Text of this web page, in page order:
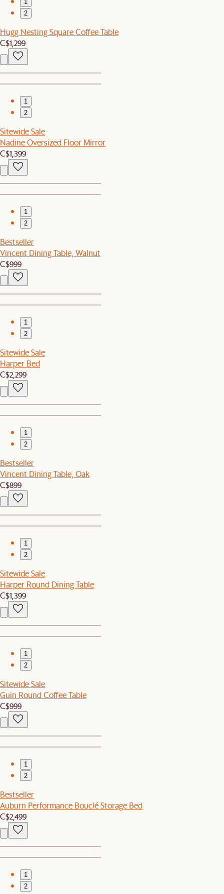
1
2
Hugg Nesting Square Coffee Table
C$1,299
1
2
Sitewide Sale
Nadine Oversized Floor Mirror
C$1,399
1
2
Bestseller
Vincent Dining Table, Walnut
C$999
1
2
Sitewide Sale
Harper Bed
C$2,299
1
2
Bestseller
Vincent Dining Table, Oak
C$899
1
2
Sitewide Sale
Harper Round Dining Table
C$1,399
1
2
Sitewide Sale
Guin Round Coffee Table
C$999
1
2
Bestseller
Auburn Performance Bouclé Storage Bed
C$2,499
1
2